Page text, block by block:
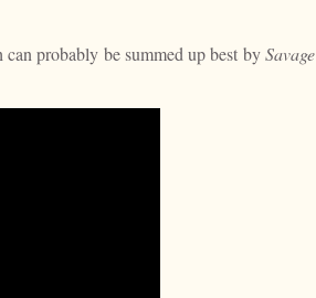
probably be summed up best bySavage